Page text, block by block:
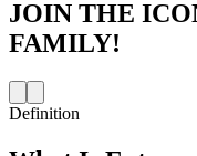
JOIN THE
FAMILY!
Definition